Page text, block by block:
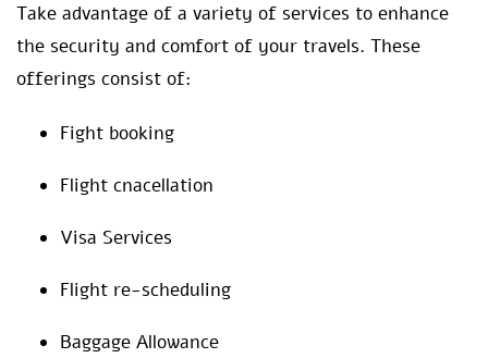
Take advantage of a variety of services to enhance
the security and comfort of your travels. These
offerings consist of:
Fight booking
Flight cnacellation
Visa Services
Flight re-scheduling
Baggage Allowance